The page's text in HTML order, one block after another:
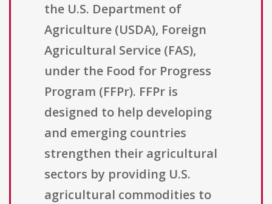
the U.S. Department of
Agriculture (USDA), Foreign
Agricultural Service (FAS),
under the Food for Progress
Program (FFPr). FFPr is
designed to help developing
and emerging countries
strengthen their agricultural
sectors by providing U.S.
agricultural commodities to